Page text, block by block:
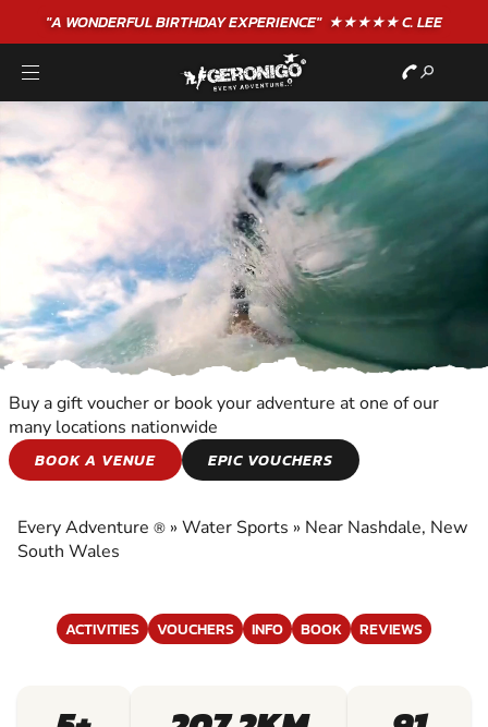
"A WONDERFULBIRTHDAYEXPERIENCE"★★★★★ C. LEE
WATER SPORTS
SPORTS
Buy a gift voucher or book your adventure at one of our
many locations nationwide
BOOK A VENUE
EPIC VOUCHERS
Every Adventure ® » Water Sports » Near Nashdale, New
South Wales
ACTIVITIES VOUCHERS INFO BOOK REVIEWS